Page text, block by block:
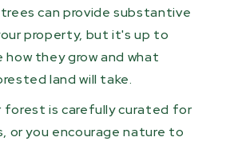
trees can provide substantive
property, but it's up to
they grow and what
land will take.
forest is carefully curated for
or you encourage nature to